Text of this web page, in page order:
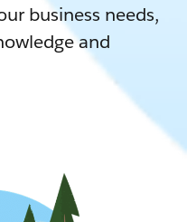
business needs,
and